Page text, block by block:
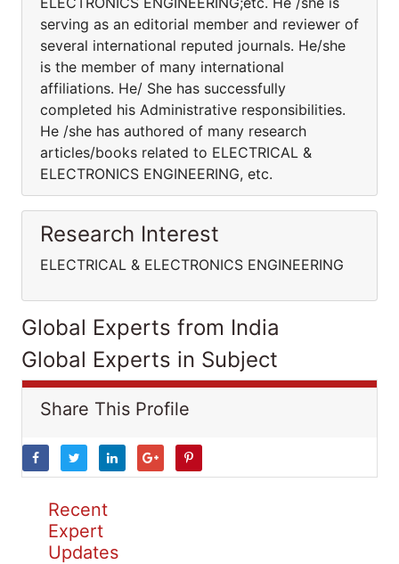
serving as an editorial member and reviewer of
several international reputed journals. He/she
is the member of many international
affiliations. He/ She has successfully
completed his Administrative responsibilities.
He /she has authored of many research
articles/books related to ELECTRICAL &
ELECTRONICS ENGINEERING, etc.
Research Interest
ELECTRICAL & ELECTRONICS ENGINEERING
Global Experts from India
Global Experts in Subject
Share This Profile
Recent
Expert
Updates